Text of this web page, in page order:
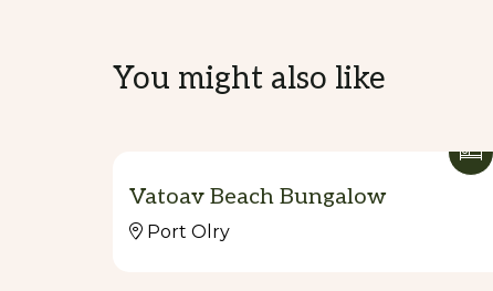
You might also like
Vatoav Beach Bungalow
Port Olry